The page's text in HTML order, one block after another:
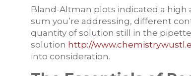
Bland-Altman plots indicated a
sum you’re addressing, different
quantity of solution still in the
solution http://
into consideration.